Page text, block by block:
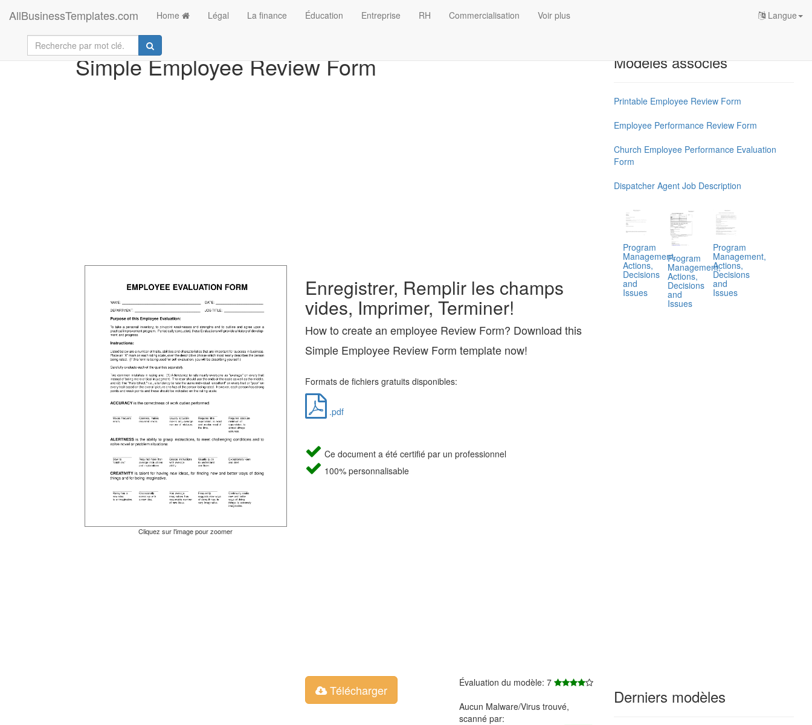
AllBusinessTemplates.com Home Légal La finance Éducation Entreprise RH Commercialisation Voir plus Langue
Simple Employee Review Form
Cliquez sur l'image pour zoomer
Enregistrer, Remplir les champs
vides, Imprimer, Terminer!
How to create an employee Review Form? Download this
Simple Employee Review Form template now!
Formats de fichiers gratuits disponibles:
.pdf
Ce document a été certifié par un professionnel
100% personnalisable
Télécharger
Évaluation du modèle: 7
Aucun Malware/Virus trouvé,
scanné par:
Modèles associés
Printable Employee Review Form
Employee Performance Review Form
Church Employee Performance Evaluation
Form
Dispatcher Agent Job Description
Program
Management,
Actions,
Decisions
and
Issues
Program
Management,
Actions,
Decisions
and
Issues
Program
Management,
Actions,
Decisions
and
Issues
Derniers modèles